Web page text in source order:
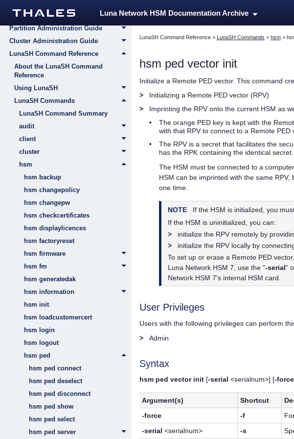
Luna Network HSM Documentation Archive
HSM Administration Guide
Partition Administration Guide
Cluster Administration Guide
LunaSH Command Reference
About the LunaSH Command
Reference
Using LunaSH
LunaSH Commands
LunaSH Command Summary
audit
client
cluster
hsm
hsm backup
hsm changepolicy
hsm changepw
hsm checkcertificates
hsm displaylicences
hsm factoryreset
hsm firmware
hsm fm
hsm generatedak
hsm information
hsm init
hsm loadcustomercert
hsm login
hsm logout
hsm ped
hsm ped connect
hsm ped deselect
hsm ped disconnect
hsm ped show
hsm ped select
hsm ped server
LunaSH Command Reference> LunaSH Commands > hsm>
hsm ped vector init
Initialize a Remote PED vector. This command
>
Initializing a Remote PED vector (RPV)
>
Imprinting the RPV onto the current HSM as
•
The orange PED keyis kept with the
with that RPV to connect to a Remote
•
The RPV is a secret that facilitates the
has the RPK containing the identical secret.
The HSM must be connected to a
HSM can be imprinted with the same
one time.
NOTE If the HSM is initialized, you
If the HSM is uninitialized, you can:
>
initialize the RPV remotely by
>
initialize the RPV locally by
To set up or erase a Remote PED
Luna Network HSM 7 , use the "-serial"
Network HSM 7's internal HSM card.
User Privileges
Users with the following privileges can perform
>
Admin
Syntax
hsm ped vector init[-serial <serialnum>] [-force
Argument(s) Shortcut
-force
-f
-serial<serialnum> -s